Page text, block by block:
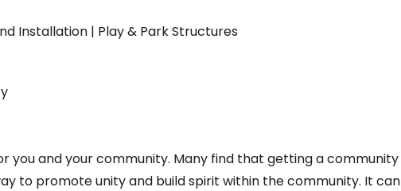
Installation | Play & Park Structures
you and your community. Many find that getting a community
to promote unity and build spirit within the community. It can